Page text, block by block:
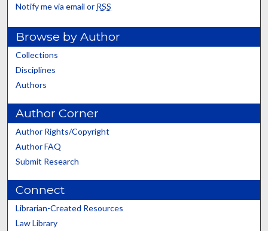
Notify me via email or RSS
Browse by Author
Collections
Disciplines
Authors
Author Corner
Author Rights/Copyright
Author FAQ
Submit Research
Connect
Librarian-Created Resources
Law Library